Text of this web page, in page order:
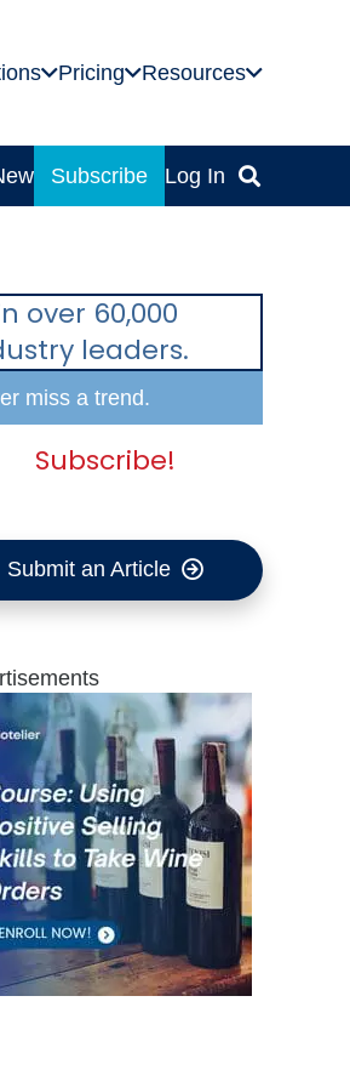
Pricing Resources
Subscribe Log In
over 60,000
leaders.
miss a trend.
Subscribe!
Submit an Article